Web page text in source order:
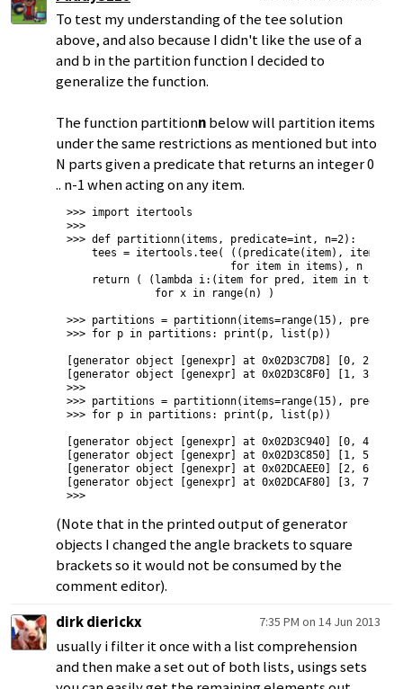
To test my understanding of the tee solution
above, and also because I didn't like the use of a
and b in the partition function I decided to
generalize the function.
The function partitionnbelow will partition items
under the same restrictions as mentioned but into
N parts given a predicate that returns an integer 0
.. n-1 when acting on any item.
>>> import itertools
>>>
>>> def partitionn(items, predicate=int, n=2):
    tees = itertools.tee( ((predicate(item), item)
                          for item in items), n )
return ( (lambda i:(item for pred, item in
              for x in range(n) )
>>> partitions = partitionn(items=range(15),
>>> for p in partitions: print(p, list(p))
[generator object [genexpr] at 0x02D3C7D8] [0, 2,
[generator object [genexpr] at 0x02D3C8F0] [1, 3,
>>>
>>> partitions = partitionn(items=range(15),
>>> for p in partitions: print(p, list(p))
[generator object [genexpr] at 0x02D3C940] [0, 4, 8,
[generator object [genexpr] at 0x02D3C850] [1, 5, 9,
[generator object [genexpr] at 0x02DCAEE0] [2, 6,
[generator object [genexpr] at 0x02DCAF80] [3, 7, 11]
>>>
(Note that in the printed output of generator
objects I changed the angle brackets to square
brackets so it would not be consumed by the
comment editor).
dirk dierickx
7:35 PM on 14 Jun 2013
usually i filter it once with a list comprehension
and then make a set out of both lists, usings sets